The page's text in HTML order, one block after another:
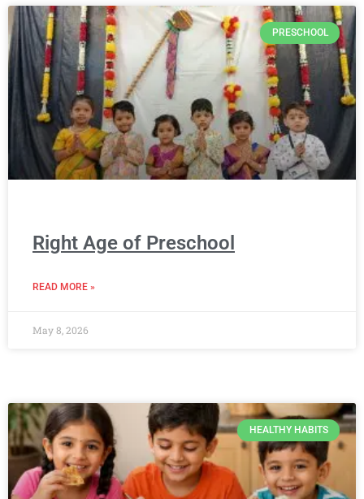
PRESCHOOL
Right Age of Preschool
READ MORE »
May 8, 2026
HEALTHY HABITS